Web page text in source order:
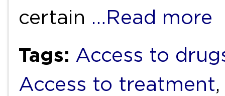
certain …Read more
Tags: Access to
Access to treatment